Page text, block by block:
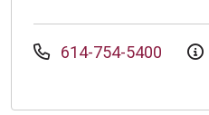
614-754-5400